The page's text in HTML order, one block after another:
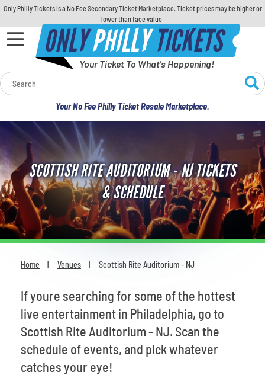
Only Philly Tickets is a No Fee Secondary Ticket Marketplace. Ticket prices may be higher or
lower than face value.
ONLYPHILLYTICKETS
Your Ticket To What's Happening!
Your No Fee Philly Ticket Resale Marketplace.
Calendar
Concerts
Sports
Theatre
Comedy
For Families
Most Popular
SCOTTISH RITE AUDITORIUM - NJ TICKETS
& SCHEDULE
Home Venues Scottish Rite Auditorium - NJ
If youre searching for some of the hottest
live entertainment in Philadelphia, go to
Scottish Rite Auditorium - NJ. Scan the
schedule of events, and pick whatever
catches your eye!